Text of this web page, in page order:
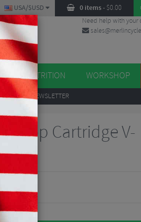
0 items- $0.00
USA/$USD
Need help with your
NUTRITION WORKSHOP
TO OUR NEWSLETTER
Cartridge V-